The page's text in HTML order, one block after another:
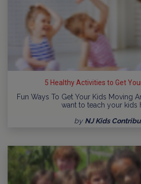
5 Healthy Activities to Get
Fun Ways To Get Your Kids Moving
want to teach your kids
by NJ Kids